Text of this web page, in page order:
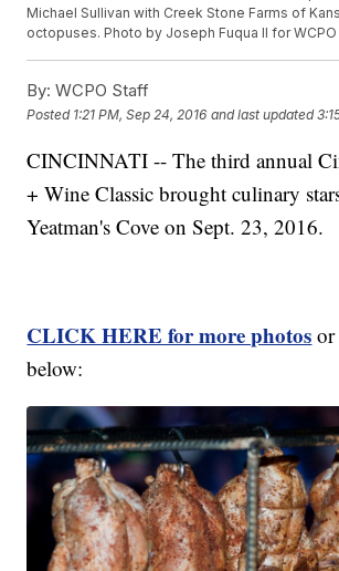
Michael Sullivan with Creek Stone Farms of
octopuses. Photo by Joseph Fuqua II for WCPO
By: WCPO Staff
Posted 1:21 PM, Sep 24, 2016 and last updated
CINCINNATI -- The third annual
+ Wine Classic brought culinary
Yeatman's Cove on Sept. 23, 2016.
CLICK HERE for more photos or
below: